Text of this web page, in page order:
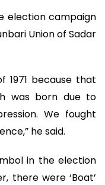
election campaign
Union of Sadar
1971 because that
was born due to
We fought
he said.
in the election
there were ‘Boat’